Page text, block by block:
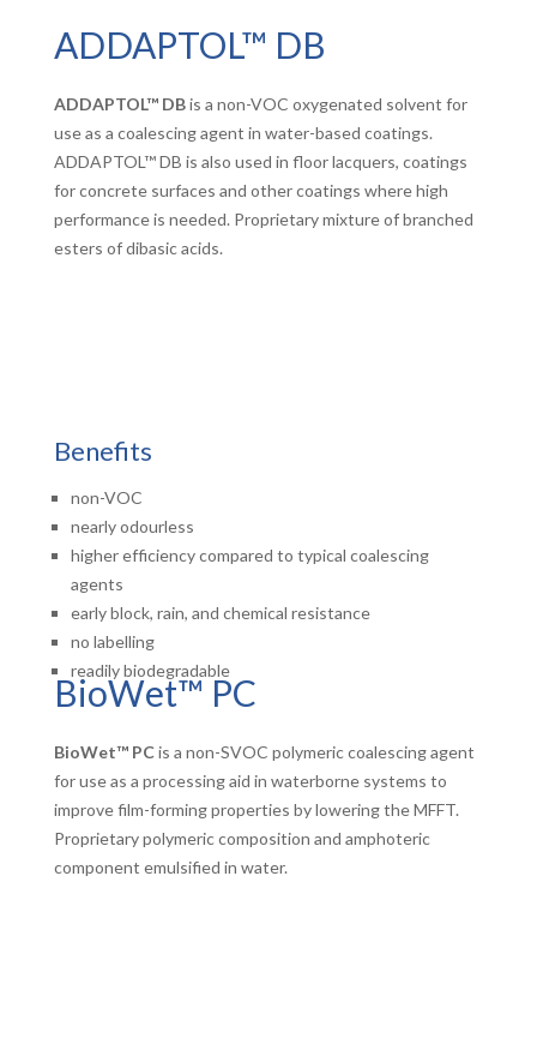
ADDAPTOL™ DB
ADDAPTOL™ DBis a non-VOC oxygenated solvent for
use as a coalescing agent in water-based coatings.
ADDAPTOL™ DB is also used in floor lacquers, coatings
for concrete surfaces and other coatings where high
performance is needed. Proprietary mixture of branched
esters of dibasic acids.
Benefits
non-VOC
nearly odourless
higher efficiency compared to typical coalescing
agents
early block, rain, and chemical resistance
no labelling
readily biodegradable
BioWet™ PC
BioWet™ PCis a non-SVOC polymeric coalescing agent
for use as a processing aid in waterborne systems to
improve film-forming properties by lowering the MFFT.
Proprietary polymeric composition and amphoteric
component emulsified in water.